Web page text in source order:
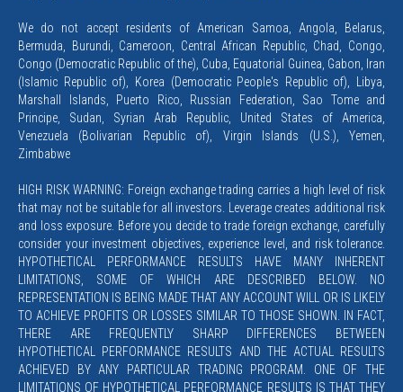
We do not accept residents of American Samoa, Angola, Belarus,
Bermuda, Burundi, Cameroon, Central African Republic, Chad, Congo,
Congo (Democratic Republic of the), Cuba, Equatorial Guinea, Gabon, Iran
(Islamic Republic of), Korea (Democratic People's Republic of), Libya,
Marshall Islands, Puerto Rico, Russian Federation, Sao Tome and
Principe, Sudan, Syrian Arab Republic, United States of America,
Venezuela (Bolivarian Republic of), Virgin Islands (U.S.), Yemen,
Zimbabwe
HIGH RISK WARNING: Foreign exchange trading carries a high level of risk
that may not be suitable for all investors. Leverage creates additional risk
and loss exposure. Before you decide to trade foreign exchange, carefully
consider your investment objectives, experience level, and risk tolerance.
HYPOTHETICAL PERFORMANCE RESULTS HAVE MANY INHERENT
LIMITATIONS, SOME OF WHICH ARE DESCRIBED BELOW. NO
REPRESENTATION IS BEING MADE THAT ANY ACCOUNT WILL OR IS LIKELY
TO ACHIEVE PROFITS OR LOSSES SIMILAR TO THOSE SHOWN. IN FACT,
THERE ARE FREQUENTLY SHARP DIFFERENCES BETWEEN
HYPOTHETICAL PERFORMANCE RESULTS AND THE ACTUAL RESULTS
ACHIEVED BY ANY PARTICULAR TRADING PROGRAM. ONE OF THE
LIMITATIONS OF HYPOTHETICAL PERFORMANCE RESULTS IS THAT THEY